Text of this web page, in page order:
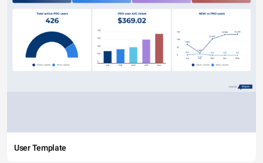
User Template